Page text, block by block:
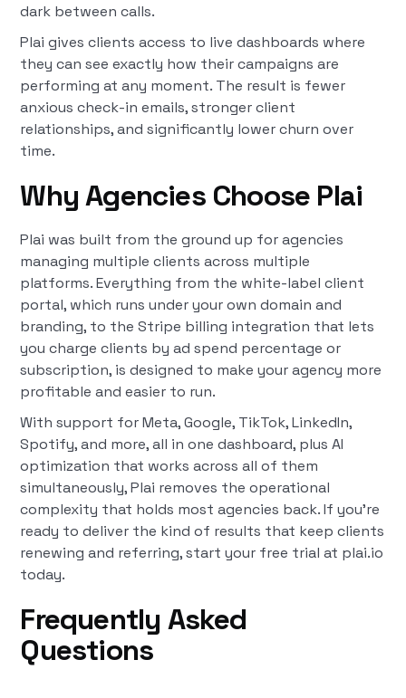
dark between calls.
Plai gives clients access to live dashboards where
they can see exactly how their campaigns are
performing at any moment. The result is fewer
anxious check-in emails, stronger client
relationships, and significantly lower churn over
time.
Why Agencies Choose Plai
Plai was built from the ground up for agencies
managing multiple clients across multiple
platforms. Everything from the white-label client
portal, which runs under your own domain and
branding, to the Stripe billing integration that lets
you charge clients by ad spend percentage or
subscription, is designed to make your agency more
profitable and easier to run.
With support for Meta, Google, TikTok, LinkedIn,
Spotify, and more, all in one dashboard, plus AI
optimization that works across all of them
simultaneously, Plai removes the operational
complexity that holds most agencies back. If you're
ready to deliver the kind of results that keep clients
renewing and referring, start your free trial at plai.io
today.
Frequently Asked
Questions